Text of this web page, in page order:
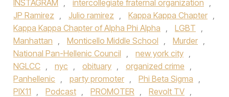
INSTAGRAM , intercollegiate fraternal organization ,
JP Ramirez , Julio ramirez , Kappa Kappa Chapter ,
Kappa Kappa Chapter of Alpha Phi Alpha , LGBT ,
Manhattan , Monticello Middle School , Murder ,
National Pan-Hellenic Council , new york city ,
NGLCC , nyc , obituary , organized crime ,
Panhellenic , party promoter , Phi Beta Sigma ,
PIX11 , Podcast , PROMOTER , Revolt TV ,